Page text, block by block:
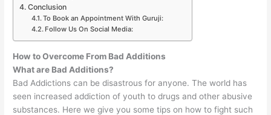
Conclusion
To Book an Appointment With Guruji:
Follow Us On Social Media:
How to Overcome From Bad Additions
What are Bad Additions?
Bad Addictions can be disastrous for anyone. The world has
seen increased addiction of youth to drugs and other abusive
substances. Here we give you some tips on how to fight such